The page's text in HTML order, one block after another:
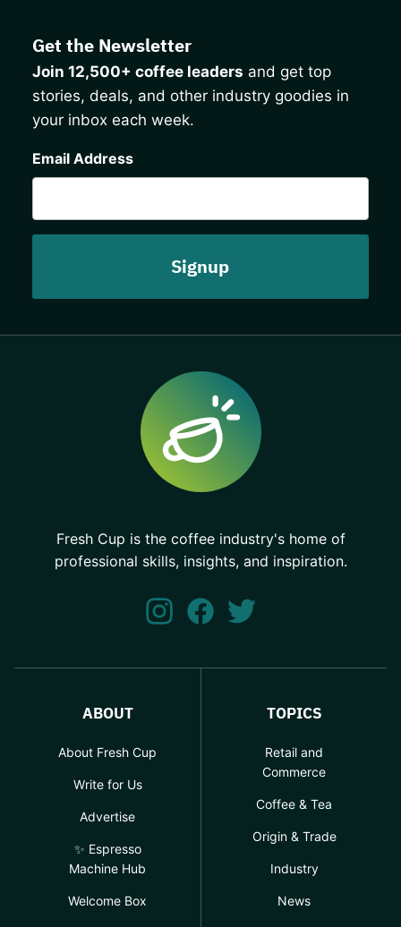
Get the Newsletter
Join 12,500+ coffee leaders and get top
stories, deals, and other industry goodies in
your inbox each week.
Email Address
Fresh Cup is the coffee industry's home of
professional skills, insights, and inspiration.
ABOUT
About Fresh Cup
Write for Us
Advertise
✨ Espresso
Machine Hub
Welcome Box
TOPICS
Retail and
Commerce
Coffee & Tea
Origin & Trade
Industry
News